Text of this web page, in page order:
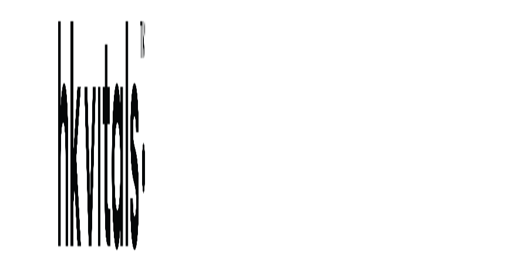
Skip to primary navigation
Skip to main content
Skip to primary sidebar
Skip to footer
how to cope with hair fall in